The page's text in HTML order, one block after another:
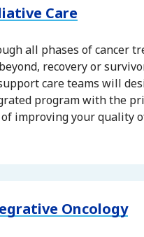
Care
all phases of cancer
recovery or
care teams will
program with the
improving your quality
Oncology